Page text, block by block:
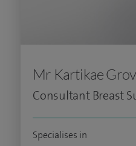
Mr Kartikae
Consultant Breast
Specialises in